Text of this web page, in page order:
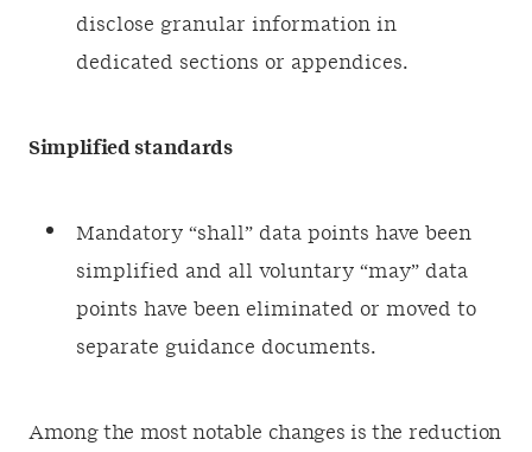
disclose granular information in
dedicated sections or appendices.
Simplified standards
Mandatory “shall” data points have been
simplified and all voluntary “may” data
points have been eliminated or moved to
separate guidance documents.
Among the most notable changes is the reduction